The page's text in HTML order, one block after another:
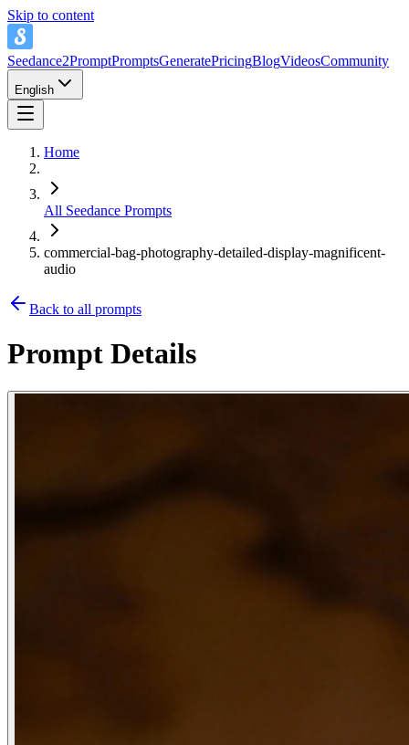
Skip to content
Seedance2PromptPromptsGeneratePricingBlogVideosCommunity
English
Home
All Seedance Prompts
commercial-bag-photography-detailed-display-magnificent-
audio
Back to all prompts
Prompt Details